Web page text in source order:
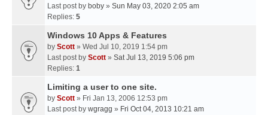
Last post by boby » Sun May 03, 2020 2:05 am
Replies: 5
Windows 10 Apps & Features
by Scott » Wed Jul 10, 2019 1:54 pm
Last post by Scott » Sat Jul 13, 2019 5:06 pm
Replies: 1
Limiting a user to one site.
by Scott » Fri Jan 13, 2006 12:53 pm
Last post by wgragg » Fri Oct 04, 2013 10:21 am